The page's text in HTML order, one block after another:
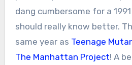
dang cumbersome for a
should really know better.
same year as Teenage
The Manhattan Project! A